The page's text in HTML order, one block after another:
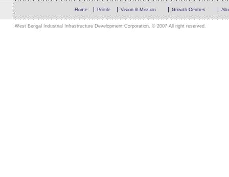
Home Profile Vision & Mission Growth Centres
West Bengal Industrial Infrastructure Development Corporation. © 2007 All right reserved.